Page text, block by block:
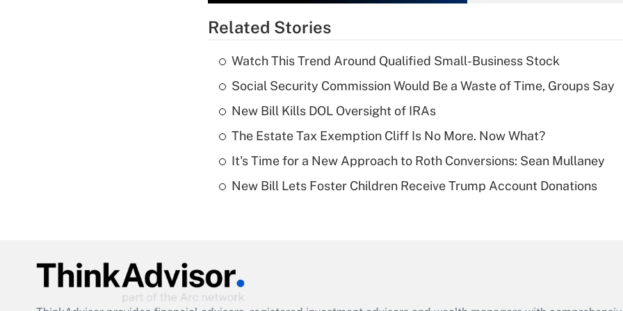
Recently Updated Q&As
What is a high
of an HSA?
Are remote workers
Related Stories
Watch This Trend Around Qualified Small-Business Stock
Social Security Commission Would Be a Waste of Time, Groups Say
New Bill Kills DOL Oversight of IRAs
The Estate Tax Exemption Cliff Is No More. Now What?
It's Time for a New Approach to Roth Conversions: Sean Mullaney
New Bill Lets Foster Children Receive Trump Account Donations